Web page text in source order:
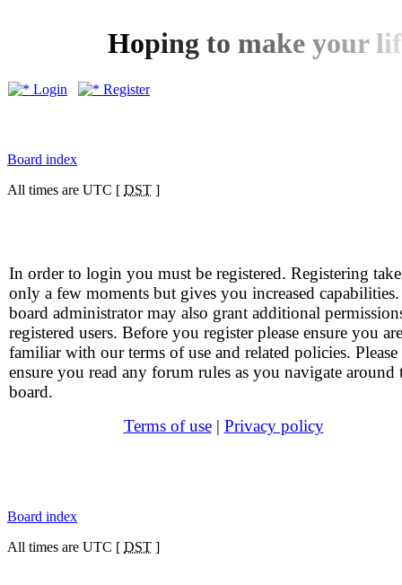
Hoping to make your lif
Login Register
Board index
All times are UTC [ DST ]
In order to login you must be registered. Registering
only a few moments but gives you increased
board administrator may also grant additional
registered users. Before you register please ensure you are
familiar with our terms of use and related policies. Please
ensure you read any forum rules as you navigate around
board.
Terms of use| Privacy policy
Board index
All times are UTC [ DST ]